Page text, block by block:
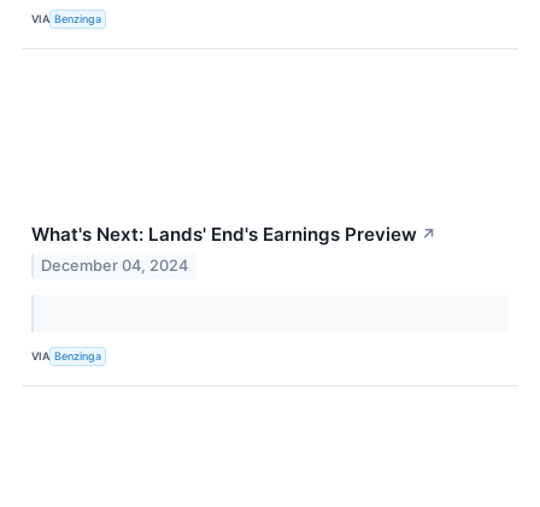
VIA Benzinga
What's Next: Lands' End's Earnings Preview ↗
December 04, 2024
VIA Benzinga